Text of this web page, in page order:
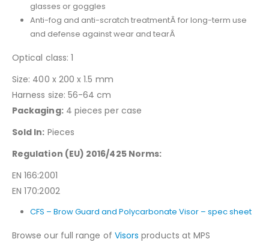
glasses or goggles
Anti-fog and anti-scratch treatmentÂ for long-term use
and defense against wear and tearÂ
Optical class: 1
Size: 400 x 200 x 1.5 mm
Harness size: 56-64 cm
Packaging:4 pieces per case
Sold In: Pieces
Regulation (EU) 2016/425 Norms:
EN 166:2001
EN 170:2002
CFS – Brow Guard and Polycarbonate Visor – spec sheet
Browse our full range of Visors products at MPS